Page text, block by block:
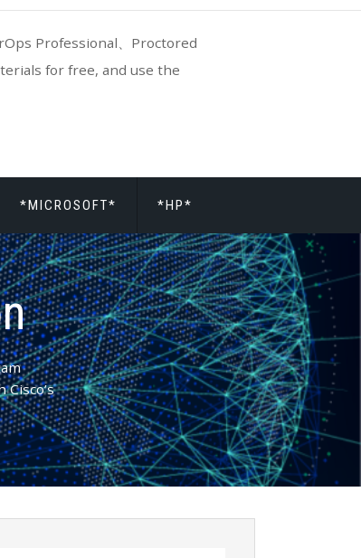
Professional、Proctored
for free, and use the
*MICROSOFT* *HP*